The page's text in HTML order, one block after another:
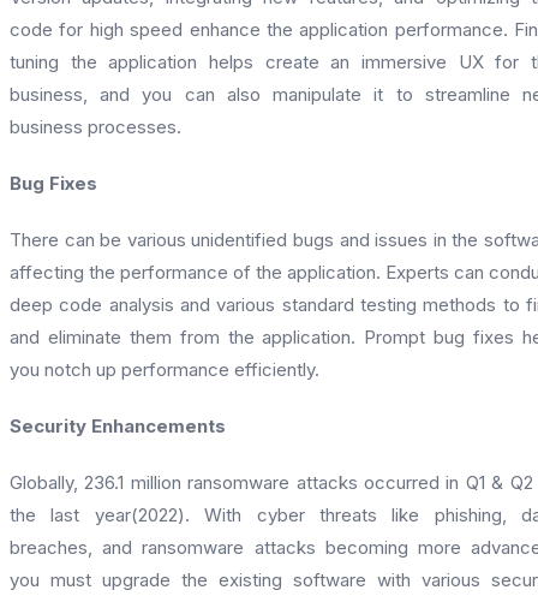
code for high speed enhance the application performance.
tuning the application helps create an immersive UX for
business, and you can also manipulate it to streamline
business processes.
Bug Fixes
There can be various unidentified bugs and issues in the
affecting the performance of the application. Experts can
deep code analysis and various standard testing methods to
and eliminate them from the application. Prompt bug fixes
you notch up performance efficiently.
Security Enhancements
Globally, 236.1 million ransomware attacks occurred in Q1 &
the last year(2022). With cyber threats like phishing,
breaches, and ransomware attacks becoming more
you must upgrade the existing software with various